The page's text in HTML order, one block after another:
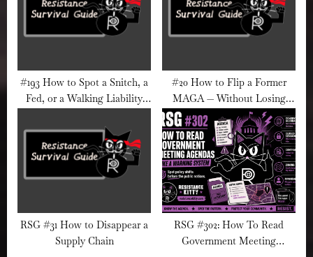
#193 How to Spot a Snitch, a
Fed, or a Walking Liability
Everything)
#20 How to Flip a Former
MAGA — Without Losing
Your Soul
RSG #31 How to Disappear a
Supply Chain
RSG #302: How To Read
Government Meeting